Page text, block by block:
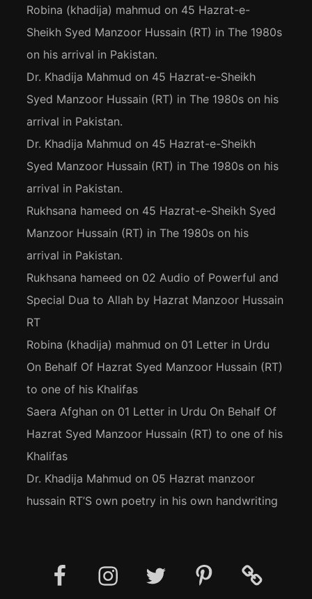
Robina (khadija) mahmud on 45 Hazrat-e-
Sheikh Syed Manzoor Hussain (RT) in The 1980s
on his arrival in Pakistan.
Dr. Khadija Mahmud on 45 Hazrat-e-Sheikh
Syed Manzoor Hussain (RT) in The 1980s on his
arrival in Pakistan.
Dr. Khadija Mahmud on 45 Hazrat-e-Sheikh
Syed Manzoor Hussain (RT) in The 1980s on his
arrival in Pakistan.
Rukhsana hameed on 45 Hazrat-e-Sheikh Syed
Manzoor Hussain (RT) in The 1980s on his
arrival in Pakistan.
Rukhsana hameed on 02 Audio of Powerful and
Special Dua to Allah by Hazrat Manzoor Hussain
RT
Robina (khadija) mahmud on 01 Letter in Urdu
On Behalf Of Hazrat Syed Manzoor Hussain (RT)
to one of his Khalifas
Saera Afghan on 01 Letter in Urdu On Behalf Of
Hazrat Syed Manzoor Hussain (RT) to one of his
Khalifas
Dr. Khadija Mahmud on 05 Hazrat manzoor
hussain RT’S own poetry in his own handwriting
FacebookInstagramTwitter Pinterest
Social
Media